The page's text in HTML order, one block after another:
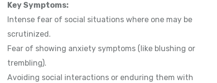
Key Symptoms:
Intense fear of social situations where one may be
scrutinized.
Fear of showing anxiety symptoms (like blushing or
trembling).
Avoiding social interactions or enduring them with